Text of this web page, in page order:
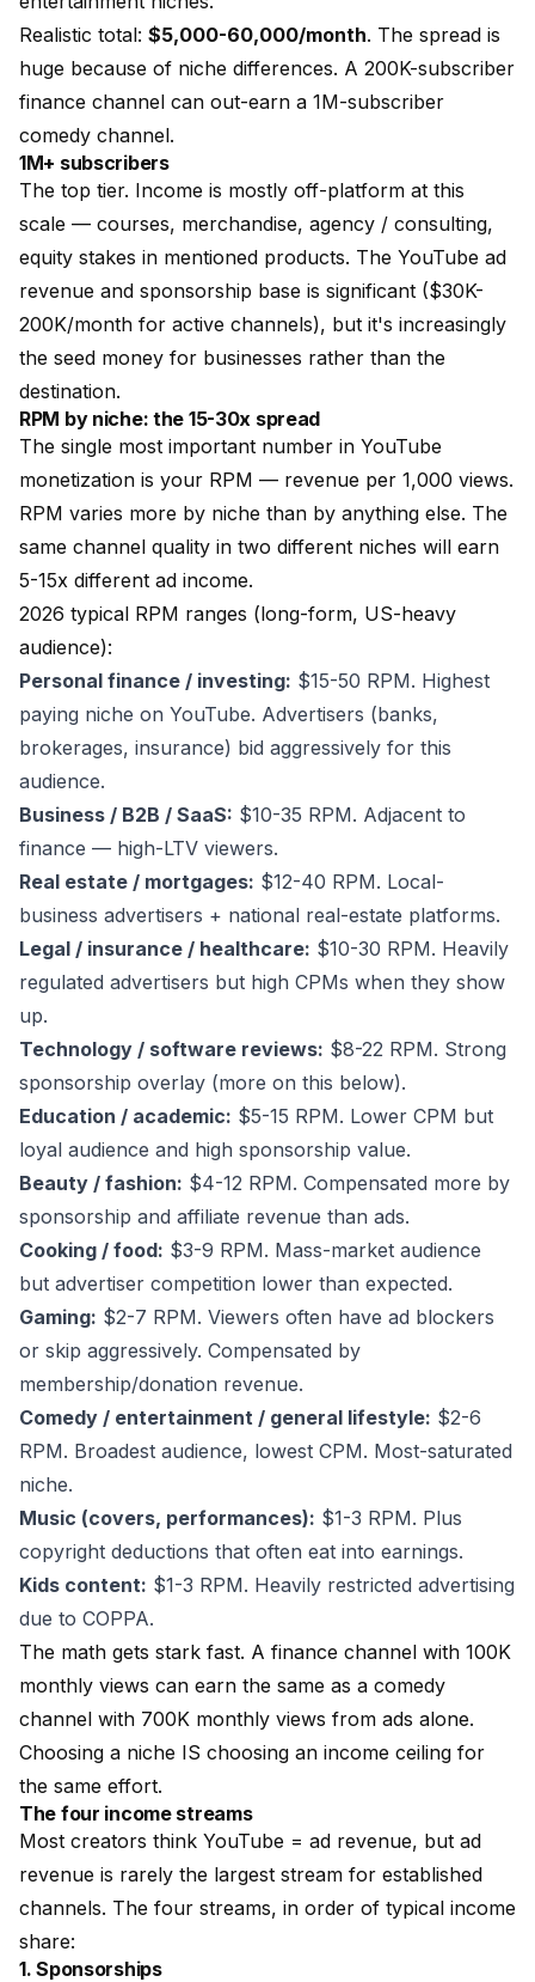
Realistic total: $5,000-60,000/month. The spread is
huge because of niche differences. A 200K-subscriber
finance channel can out-earn a 1M-subscriber
comedy channel.
1M+ subscribers
The top tier. Income is mostly off-platform at this
scale — courses, merchandise, agency / consulting,
equity stakes in mentioned products. The YouTube ad
revenue and sponsorship base is significant ($30K-
200K/month for active channels), but it's increasingly
the seed money for businesses rather than the
destination.
RPM by niche: the 15-30x spread
The single most important number in YouTube
monetization is your RPM — revenue per 1,000 views.
RPM varies more by niche than by anything else. The
same channel quality in two different niches will earn
5-15x different ad income.
2026 typical RPM ranges (long-form, US-heavy
audience):
Personal finance / investing: $15-50 RPM. Highest
paying niche on YouTube. Advertisers (banks,
brokerages, insurance) bid aggressively for this
audience.
Business / B2B / SaaS: $10-35 RPM. Adjacent to
finance — high-LTV viewers.
Real estate / mortgages: $12-40 RPM. Local-
business advertisers + national real-estate platforms.
Legal / insurance / healthcare: $10-30 RPM. Heavily
regulated advertisers but high CPMs when they show
up.
Technology / software reviews: $8-22 RPM. Strong
sponsorship overlay (more on this below).
Education / academic: $5-15 RPM. Lower CPM but
loyal audience and high sponsorship value.
Beauty / fashion: $4-12 RPM. Compensated more by
sponsorship and affiliate revenue than ads.
Cooking / food: $3-9 RPM. Mass-market audience
but advertiser competition lower than expected.
Gaming: $2-7 RPM. Viewers often have ad blockers
or skip aggressively. Compensated by
membership/donation revenue.
Comedy / entertainment / general lifestyle: $2-6
RPM. Broadest audience, lowest CPM. Most-saturated
niche.
Music (covers, performances): $1-3 RPM. Plus
copyright deductions that often eat into earnings.
Kids content: $1-3 RPM. Heavily restricted advertising
due to COPPA.
The math gets stark fast. A finance channel with 100K
monthly views can earn the same as a comedy
channel with 700K monthly views from ads alone.
Choosing a niche IS choosing an income ceiling for
the same effort.
The four income streams
Most creators think YouTube = ad revenue, but ad
revenue is rarely the largest stream for established
channels. The four streams, in order of typical income
share:
1. Sponsorships